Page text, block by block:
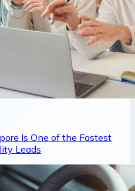
Is One of the Fastest
Leads